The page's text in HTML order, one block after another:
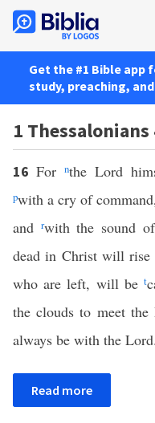
Get the #1 Bible
study, preaching,
1 Thessalonians
16 For nthe Lord
pwith a cry of
and rwith the sound
dead in Christ will rise
who are left, will be t
the clouds to meet
always be with the Lord.
Read more